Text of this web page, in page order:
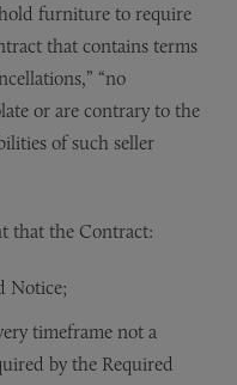
furniture to require
that contains terms
“no
or are contrary to the
of such seller
that the Contract:
Notice;
timeframe not a
by the Required